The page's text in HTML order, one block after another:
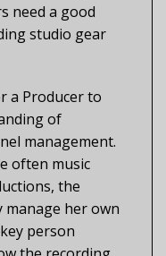
need a good
studio gear
a Producer to
of
management.
often music
the
manage her own
person